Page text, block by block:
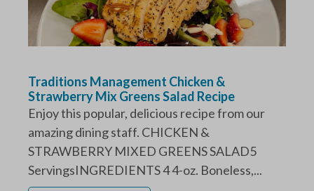
Traditions Management Chicken &
Strawberry Mix Greens Salad Recipe
Enjoy this popular, delicious recipe from our
amazing dining staff. CHICKEN &
STRAWBERRY MIXED GREENS SALAD5
ServingsINGREDIENTS 4 4-oz. Boneless,...